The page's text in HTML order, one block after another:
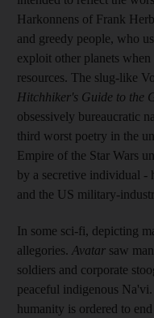
Harkonnens of Frank
and greedy people, who
exploit other planets
resources. The slug-like
Hitchhiker's Guide to the
obsessively bureaucratic
third worst poetry in the
Empire of the Star Wars
by a secretive individual -
and the US military-
In some sci-fi, depicting
allegories. Avatar saw
soldiers and corporate
peaceful indigenous
humanity is ordered to